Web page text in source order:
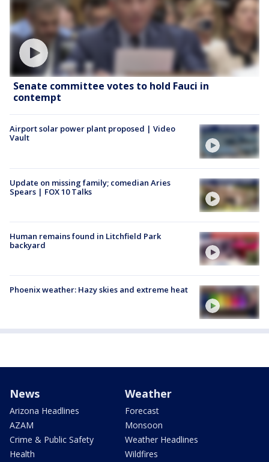
Senate committee votes to hold Fauci in
contempt
Airport solar power plant proposed | Video
Vault
Update on missing family; comedian Aries
Spears | FOX 10 Talks
Human remains found in Litchfield Park
backyard
Phoenix weather: Hazy skies and extreme heat
News
Arizona Headlines
AZAM
Crime & Public Safety
Health
Weather
Forecast
Monsoon
Weather Headlines
Wildfires